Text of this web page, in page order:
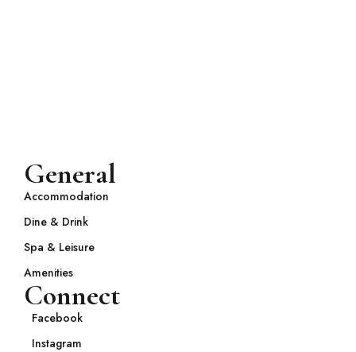
General
Accommodation
Dine & Drink
Spa & Leisure
Amenities
Connect
Facebook
Instagram